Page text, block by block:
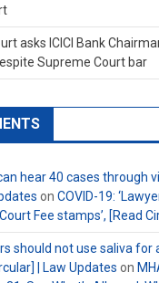
asks ICICI Bank
Supreme Court bar
hear 40 cases through
on COVID-19:
Fee stamps’, [Read
should not use saliva for
| Law Updates on